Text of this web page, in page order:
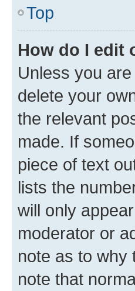
Top
How do I edit
Unless you
delete your
the relevant
made. If
piece of text
lists the
will only
moderator or
note as to why
note that